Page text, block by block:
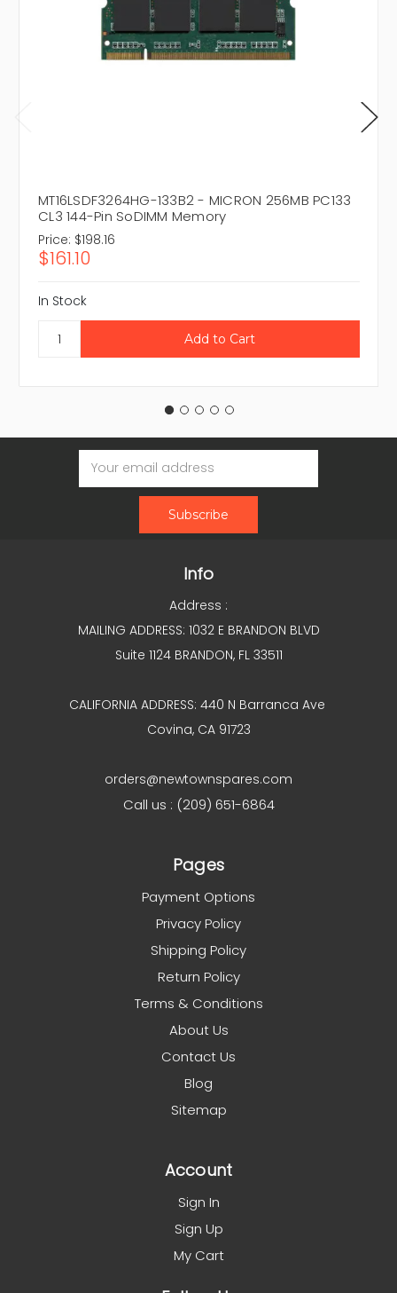
MT16LSDF3264HG-133B2 - MICRON 256MB PC133
CL3 144-Pin SoDIMM Memory
Price: $198.16
$161.10
In Stock
Email
Address
Info
Address :
MAILING ADDRESS: 1032 E BRANDON BLVD
Suite 1124 BRANDON, FL 33511
CALIFORNIA ADDRESS: 440 N Barranca Ave
Covina, CA 91723
orders@newtownspares.com
Call us : (209) 651-6864
Pages
Payment Options
Privacy Policy
Shipping Policy
Return Policy
Terms & Conditions
About Us
Contact Us
Blog
Sitemap
Account
Sign In
Sign Up
My Cart